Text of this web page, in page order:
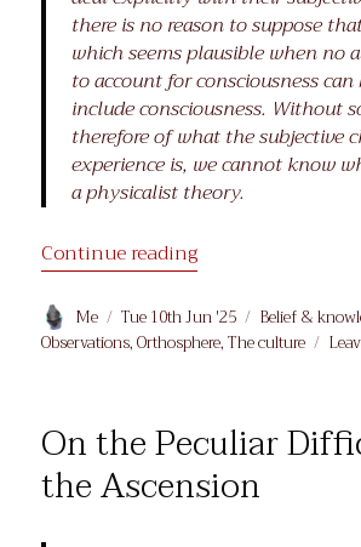
there is no reason to suppose
which seems plausible when no
to account for consciousness
include consciousness. Without
therefore of what the subjective
experience is, we cannot know
a physicalist theory.
Continue reading“What is it like to
Author
Me
Posted
on
Tue 10th Jun '25 Categories
Belief &
Observations,Orthosphere,The culture
On the Peculiar
the Ascension